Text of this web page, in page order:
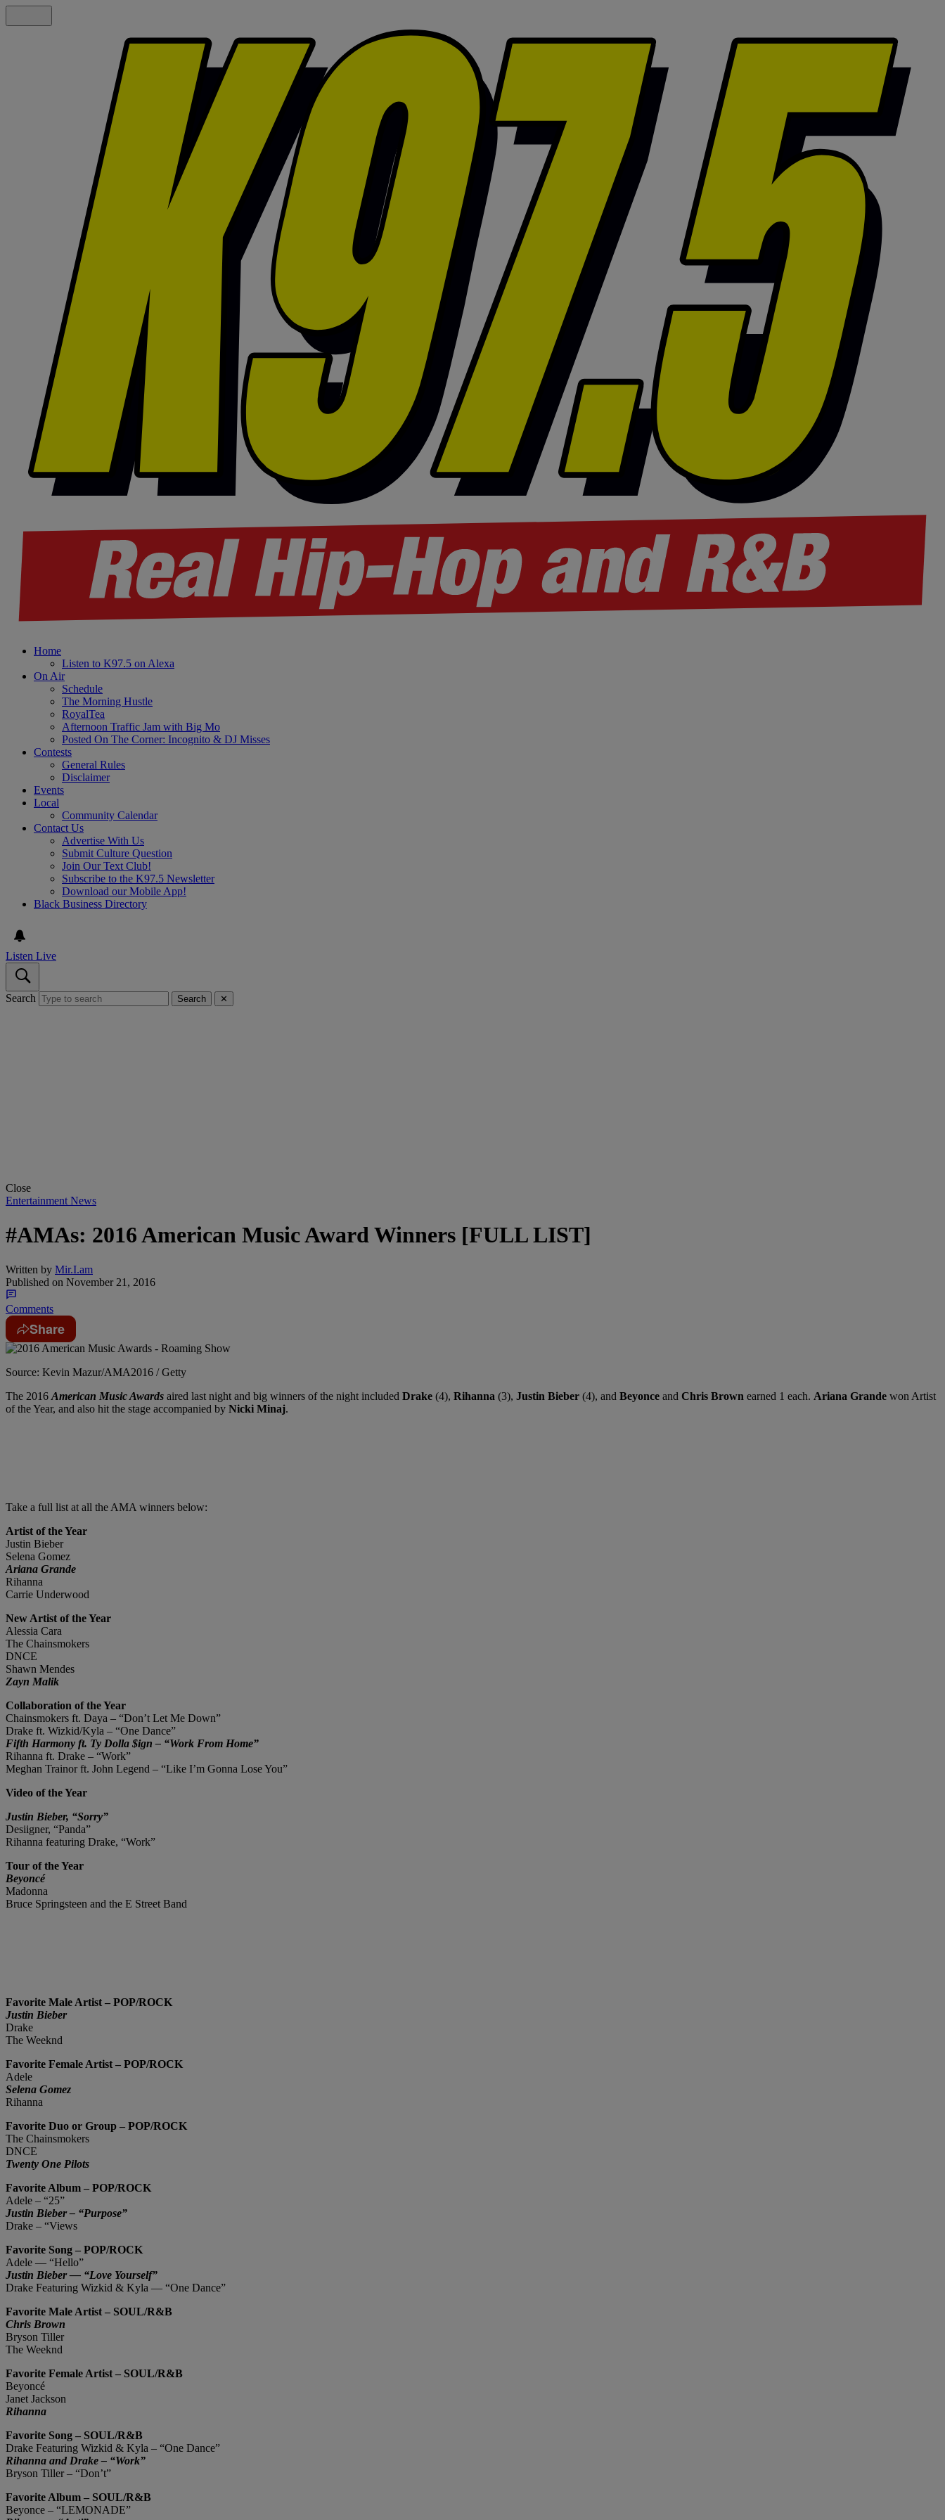
Home
Listen to K97.5 on Alexa
On Air
Schedule
The Morning Hustle
RoyalTea
Afternoon Traffic Jam with Big Mo
Posted On The Corner: Incognito & DJ Misses
Contests
General Rules
Disclaimer
Events
Local
Community Calendar
Contact Us
Advertise With Us
Submit Culture Question
Join Our Text Club!
Subscribe to the K97.5 Newsletter
Download our Mobile App!
Black Business Directory
Listen Live
Search Search ✕
Close
Entertainment News
#AMAs: 2016 American Music Award Winners [FULL LIST]
Written by Mir.I.am
Published on November 21, 2016
Comments
Share
Source: Kevin Mazur/AMA2016 / Getty
The 2016 American Music Awards aired last night and big winners of the night included Drake (4), Rihanna (3), Justin Bieber (4), and Beyonce and Chris Brown earned 1 each. Ariana Grande won Artist
of the Year, and also hit the stage accompanied by Nicki Minaj.
Take a full list at all the AMA winners below:
Artist of the Year
Justin Bieber
Selena Gomez
Ariana Grande
Rihanna
Carrie Underwood
New Artist of the Year
Alessia Cara
The Chainsmokers
DNCE
Shawn Mendes
Zayn Malik
Collaboration of the Year
Chainsmokers ft. Daya – “Don’t Let Me Down”
Drake ft. Wizkid/Kyla – “One Dance”
Fifth Harmony ft. Ty Dolla $ign – “Work From Home”
Rihanna ft. Drake – “Work”
Meghan Trainor ft. John Legend – “Like I’m Gonna Lose You”
Video of the Year
Justin Bieber, “Sorry”
Desiigner, “Panda”
Rihanna featuring Drake, “Work”
Tour of the Year
Beyoncé
Madonna
Bruce Springsteen and the E Street Band
Favorite Male Artist – POP/ROCK
Justin Bieber
Drake
The Weeknd
Favorite Female Artist – POP/ROCK
Adele
Selena Gomez
Rihanna
Favorite Duo or Group – POP/ROCK
The Chainsmokers
DNCE
Twenty One Pilots
Favorite Album – POP/ROCK
Adele – “25”
Justin Bieber – “Purpose”
Drake – “Views
Favorite Song – POP/ROCK
Adele ― “Hello”
Justin Bieber ― “Love Yourself”
Drake Featuring Wizkid & Kyla ― “One Dance”
Favorite Male Artist – SOUL/R&B
Chris Brown
Bryson Tiller
The Weeknd
Favorite Female Artist – SOUL/R&B
Beyoncé
Janet Jackson
Rihanna
Favorite Song – SOUL/R&B
Drake Featuring Wizkid & Kyla – “One Dance”
Rihanna and Drake – “Work”
Bryson Tiller – “Don’t”
Favorite Album – SOUL/R&B
Beyonce – “LEMONADE”